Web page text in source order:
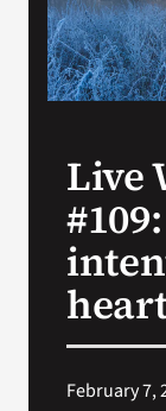
Live
February 7,